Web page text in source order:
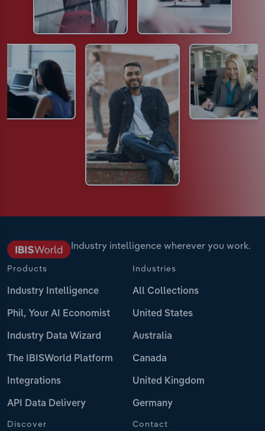
Industry intelligence wherever you work.
Products
Industry Intelligence
Phil, Your AI Economist
Industry Data Wizard
The IBISWorld Platform
Integrations
API Data Delivery
Industries
All Collections
United States
Australia
Canada
United Kingdom
Germany
Discover Contact